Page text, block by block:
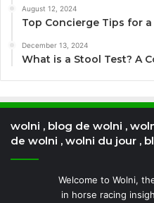
August 12, 2024
Top Concierge Tips for
December 13, 2024
What is a Stool Test? A
wolni , blog de wolni ,
de wolni , wolni du jour ,
Welcome to Wolni,
in horse racing